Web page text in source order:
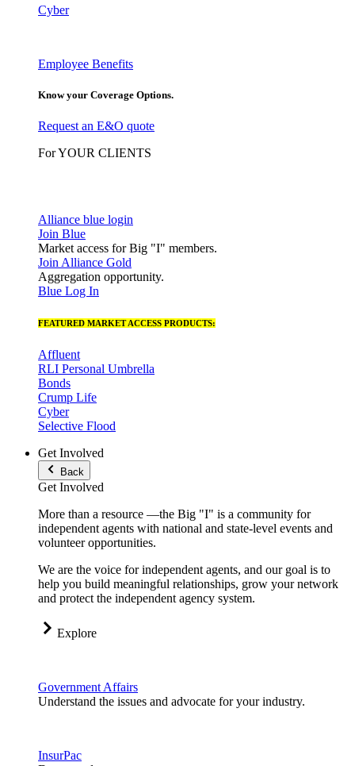
Cyber
Employee Benefits
Know your Coverage Options.
Request an E&O quote
For YOUR CLIENTS
Alliance blue login
Join Blue
Market access for Big "I" members.
Join Alliance Gold
Aggregation opportunity.
Blue Log In
FEATURED MARKET ACCESS PRODUCTS:
Affluent
RLI Personal Umbrella
Bonds
Crump Life
Cyber
Selective Flood
Get Involved
Back
Get Involved
More than a resource —the Big "I" is a community for
independent agents with national and state-level events and
volunteer opportunities.
We are the voice for independent agents, and our goal is to
help you build meaningful relationships, grow your network
and protect the independent agency system.
Explore
Government Affairs
Understand the issues and advocate for your industry.
InsurPac